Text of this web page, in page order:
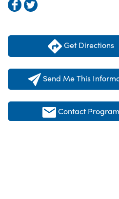
Get Directions
Send Me This
Contact Program